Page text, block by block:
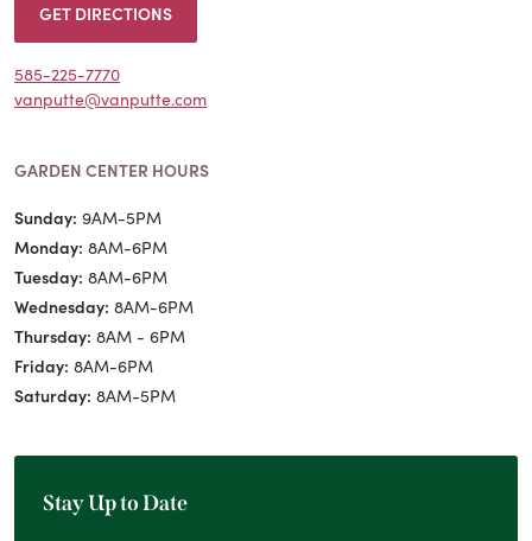
GET DIRECTIONS
585-225-7770
vanputte@vanputte.com
GARDEN CENTER HOURS
Sunday: 9AM-5PM
Monday: 8AM-6PM
Tuesday: 8AM-6PM
Wednesday: 8AM-6PM
Thursday: 8AM - 6PM
Friday: 8AM-6PM
Saturday: 8AM-5PM
Stay Up to Date